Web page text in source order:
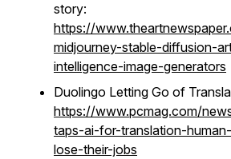
story:
https://
midjourney-stable-diffusion-
intelligence-image-generators
Duolingo Letting Go of
https://www.pcmag.com/
taps-ai-for-translation-
lose-their-jobs